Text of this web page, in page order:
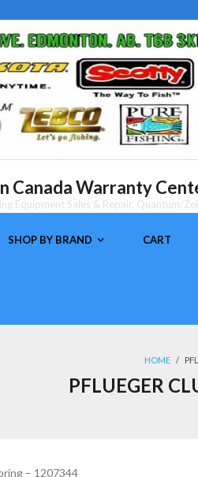
Canada Warranty
Equipment Sales & Repair, Quantum/
SHOP BY BRAND CART
HOME /
PFLUEGER
– 1207344